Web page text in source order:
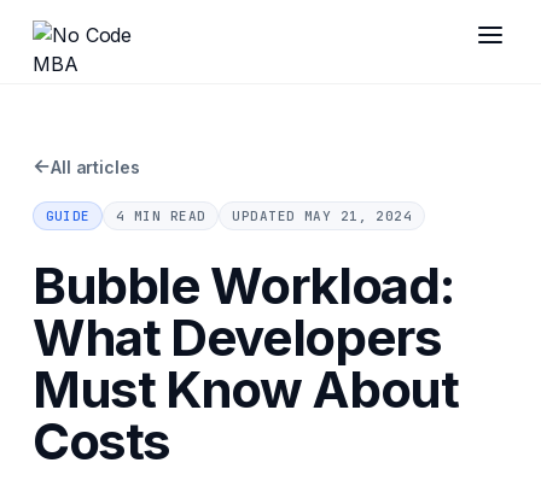
←All articles
GUIDE 4 MIN READ UPDATED MAY 21, 2024
Bubble Workload:
What Developers
Must Know About
Costs